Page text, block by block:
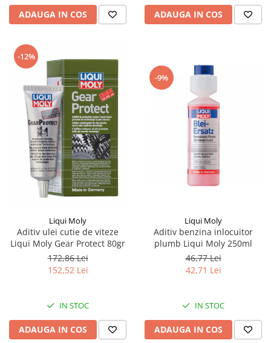
Piese Palfinger
Piese KSG
Piese Guldner
Piese Fini
Piese Eschlboeck
Piese Busch
Piese Alpin Dumper
Piese Green Power
Piese Wulff
Piese Isuzu
Piese Ostler
Piese MBA
Piese Bottarini
Piese Benny
ADAUGA IN COS ADAUGA IN COS
-12%
Liqui Moly
Aditiv ulei cutie de viteze
Liqui Moly Gear Protect 80gr
172,86 Lei
152,52 Lei
IN STOC
ADAUGA IN COS
-9%
Liqui Moly
Aditiv benzina inlocuitor
plumb Liqui Moly 250ml
46,77 Lei
42,71 Lei
IN STOC
ADAUGA IN COS